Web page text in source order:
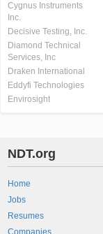
Cygnus Instruments
Inc.
Decisive Testing, Inc.
Diamond Technical
Services, Inc
Draken International
Eddyfi Technologies
Envirosight
NDT.org
Home
Jobs
Resumes
Companies